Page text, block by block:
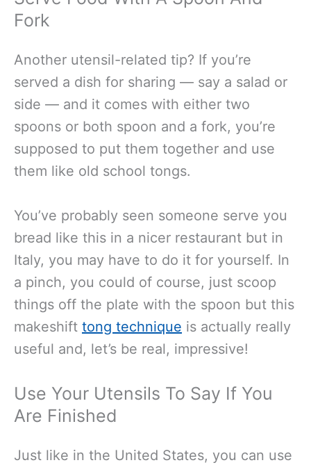
Fork
Another utensil-related tip? If you’re
served a dish for sharing — say a salad or
side — and it comes with either two
spoons or both spoon and a fork, you’re
supposed to put them together and use
them like old school tongs.
You’ve probably seen someone serve you
bread like this in a nicer restaurant but in
Italy, you may have to do it for yourself. In
a pinch, you could of course, just scoop
things off the plate with the spoon but this
makeshift tong technique is actually really
useful and, let’s be real, impressive!
Use Your Utensils To Say If You
Are Finished
Just like in the United States, you can use